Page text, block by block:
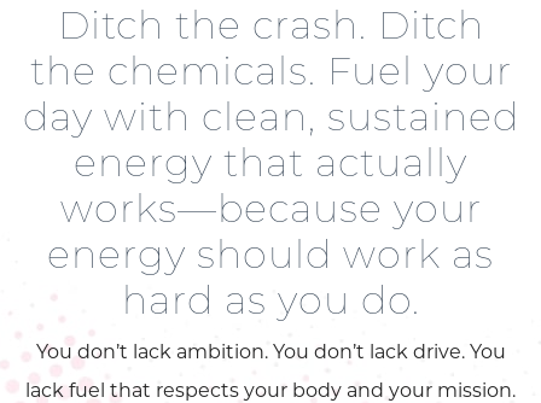
Ditch the crash. Ditch
the chemicals. Fuel your
day with clean, sustained
energy that actually
works—because your
energy should work as
hard as you do.
You don’t lack ambition. You don’t lack drive. You
lack fuel that respects your body and your mission.